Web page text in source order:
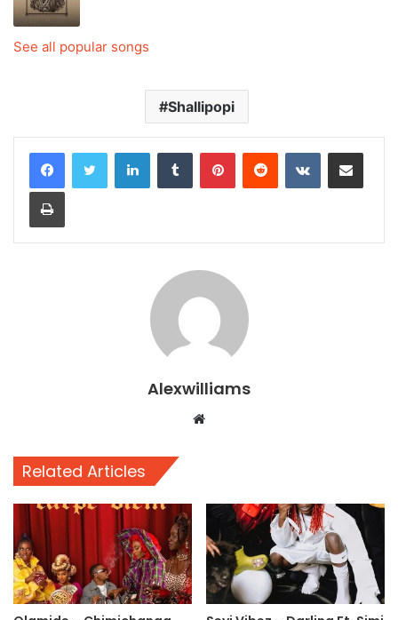
See all popular songs
Shallipopi
LinkedInTumblr PinterestReddit VKontakteShare via Email
Print
Alexwilliams
Website
Related Articles